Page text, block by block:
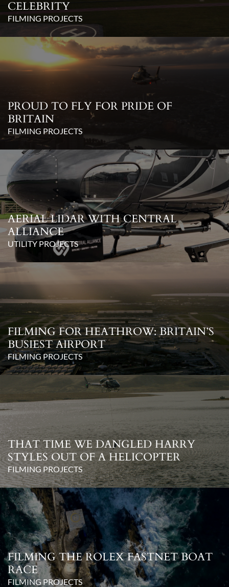
CELEBRITY
FILMING PROJECTS
PROUD TO FLY FOR PRIDE OF
BRITAIN
FILMING PROJECTS
AERIAL LIDAR WITH CENTRAL
ALLIANCE
UTILITY PROJECTS
FILMING FOR HEATHROW: BRITAIN’S
BUSIEST AIRPORT
FILMING PROJECTS
THAT TIME WE DANGLED HARRY
STYLES OUT OF A HELICOPTER
FILMING PROJECTS
FILMING THE ROLEX FASTNET BOAT
RACE
FILMING PROJECTS